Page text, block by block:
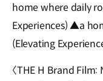
home where daily
Experiences) ▲a
(Elevating
〈THE H Brand